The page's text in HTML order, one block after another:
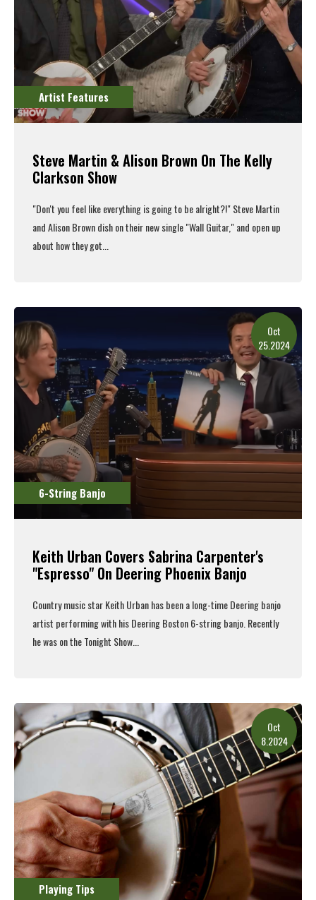
Artist Features
Steve Martin & Alison Brown On The Kelly
Clarkson Show
"Don't you feel like everything is going to be alright?!" Steve Martin
and Alison Brown dish on their new single "Wall Guitar," and open up
about how they got...
Oct
25.2024
6-String Banjo
Keith Urban Covers Sabrina Carpenter's
"Espresso" On Deering Phoenix Banjo
Country music star Keith Urban has been a long-time Deering banjo
artist performing with hisDeering Boston 6-string banjo . Recently
he was on the Tonight Show...
Oct
8.2024
Playing Tips